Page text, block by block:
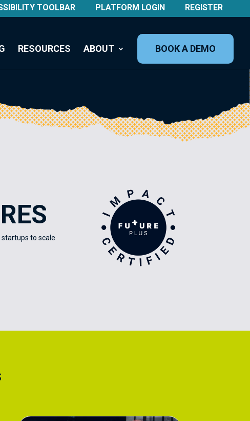
TOOLBAR PLATFORM LOGIN REGISTER
RESOURCES ABOUT BOOK A DEMO
to scale